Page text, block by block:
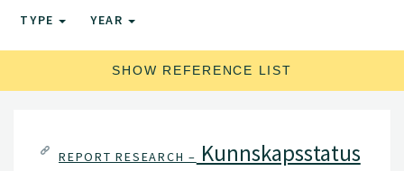
TYPE YEAR
SHOW REFERENCE LIST
REPORT RESEARCH – Kunnskapsstatus